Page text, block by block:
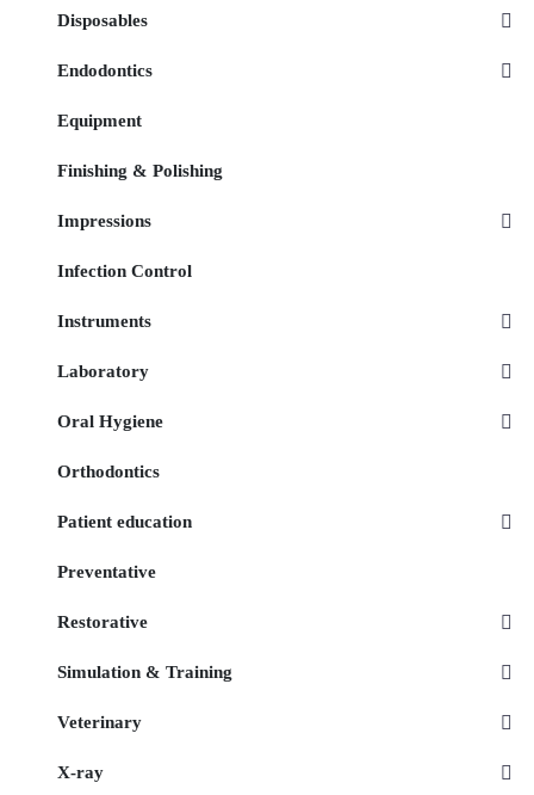
Disposables
Endodontics
Equipment
Finishing & Polishing
Impressions
Infection Control
Instruments
Laboratory
Oral Hygiene
Orthodontics
Patient education
Preventative
Restorative
Simulation & Training
Veterinary
X-ray